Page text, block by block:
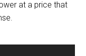
at a price that